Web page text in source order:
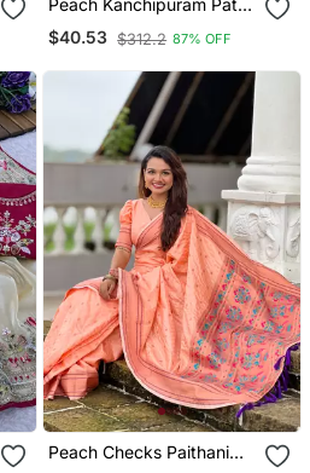
Peach Kanchipuram Pattu
Silk Traditional Contrast
Zari Woven Saree
$40.53 $312.2 87% OFF
Peach Checks Paithani